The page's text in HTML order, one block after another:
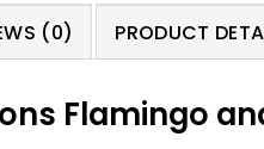
(0) PRODUCT
Flamingo